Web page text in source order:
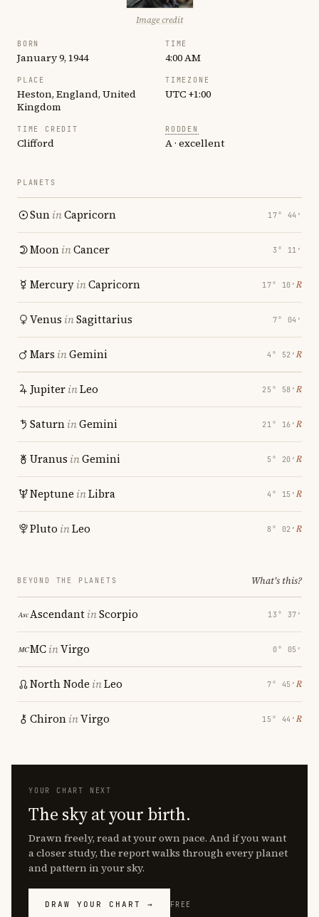
Image credit
BORN
January 9, 1944
TIME
4:00 AM
PLACE
Heston, England, United
Kingdom
TIMEZONE
UTC +1:00
TIME CREDIT
Clifford
RODDEN
A · excellent
PLANETS
SuninCapricorn 17° 44′
MooninCancer 3° 11′
MercuryinCapricorn 17° 10′ ℞
Venus inSagittarius 7° 04′
Mars inGemini 4° 52′ ℞
JupiterinLeo 25° 58′ ℞
SaturninGemini 21° 16′ ℞
Uranus inGemini 5° 20′ ℞
Neptune inLibra 4° 15′ ℞
Pluto inLeo 8° 02′ ℞
BEYOND THE PLANETS What's this?
AscendantinScorpio 13° 37′
MCinVirgo 0° 05′
North Node inLeo 7° 45′ ℞
ChironinVirgo 15° 44′ ℞
YOUR CHART NEXT
The sky at your birth.
Drawn freely, read at your own pace. And if you want
a closer study, the report walks through every planet
and pattern in your sky.
DRAW YOUR CHART → FREE